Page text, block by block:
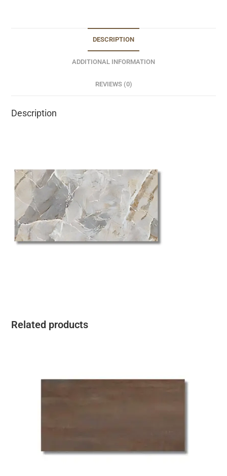
DESCRIPTION
ADDITIONAL INFORMATION
REVIEWS (0)
Description
Related products